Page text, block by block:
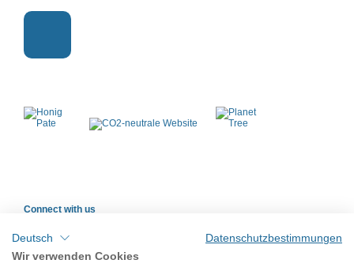
Connect with us
Deutsch
Datenschutzbestimmungen
Wir verwenden Cookies